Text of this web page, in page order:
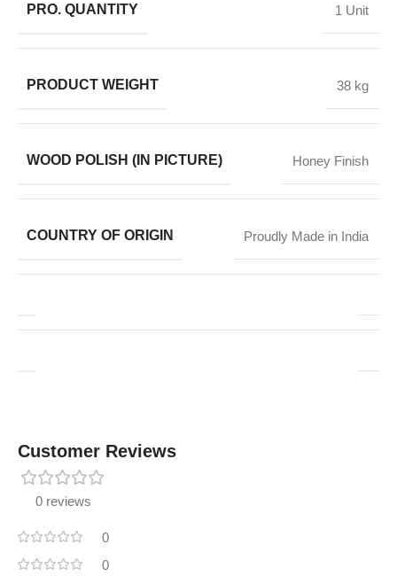
PRO. QUANTITY 1 Unit
PRODUCT WEIGHT 38 kg
WOOD POLISH (IN PICTURE) Honey Finish
COUNTRY OF ORIGIN Proudly Made in India
Customer Reviews
0 reviews
0
0